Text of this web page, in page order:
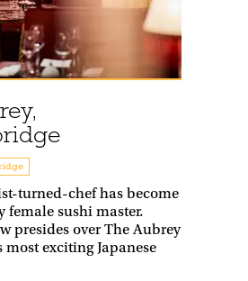
turned-chef has become
female sushi master.
presides over The Aubrey
most exciting Japanese